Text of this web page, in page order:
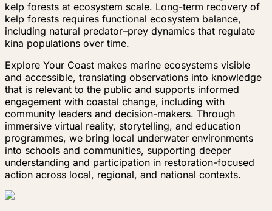
kelp forests at ecosystem scale. Long-term recovery of
kelp forests requires functional ecosystem balance,
including natural predator–prey dynamics that regulate
kina populations over time.
Explore Your Coast makes marine ecosystems visible
and accessible, translating observations into knowledge
that is relevant to the public and supports informed
engagement with coastal change, including with
community leaders and decision-makers. Through
immersive virtual reality, storytelling, and education
programmes, we bring local underwater environments
into schools and communities, supporting deeper
understanding and participation in restoration-focused
action across local, regional, and national contexts.